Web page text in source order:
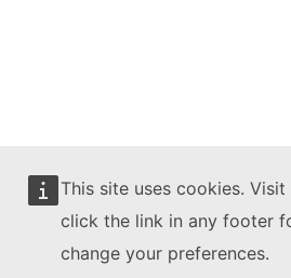
This site uses cookies. Visit
click the link in any footer
change your preferences.